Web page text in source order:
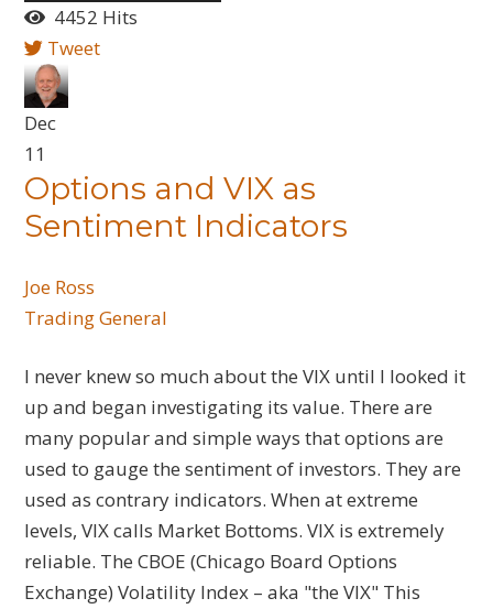
4452 Hits
Tweet
Dec
11
Options and VIX as
Sentiment Indicators
Joe Ross
Trading General
I never knew so much about the VIX until I looked it
up and began investigating its value. There are
many popular and simple ways that options are
used to gauge the sentiment of investors. They are
used as contrary indicators. When at extreme
levels, VIX calls Market Bottoms. VIX is extremely
reliable. The CBOE (Chicago Board Options
Exchange) Volatility Index – aka "the VIX" This